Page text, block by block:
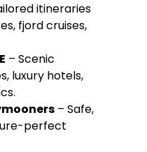
itineraries
fjord cruises,
– Scenic
luxury hotels,
– Safe,
perfect